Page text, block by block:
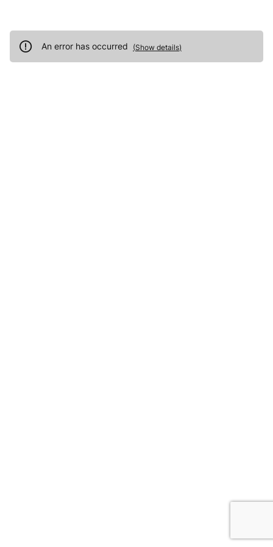
An error has occurred (Show details)